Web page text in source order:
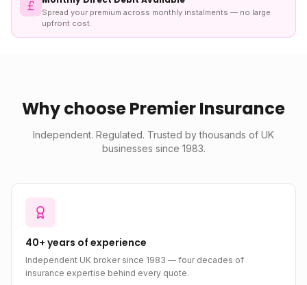
Spread your premium across monthly instalments — no large
upfront cost.
Why choose Premier Insurance
Independent. Regulated. Trusted by thousands of UK
businesses since 1983.
40+ years of experience
Independent UK broker since 1983 — four decades of
insurance expertise behind every quote.